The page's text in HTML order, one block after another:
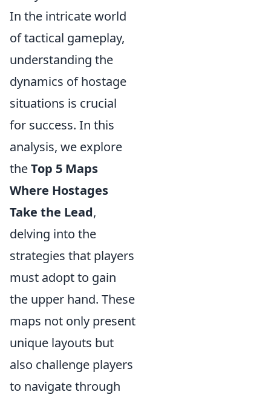
In the intricate world
of tactical gameplay,
understanding the
dynamics of hostage
situations is crucial
for success. In this
analysis, we explore
theTop 5 Maps
Where Hostages
Take the Lead,
delving into the
strategies that players
must adopt to gain
the upper hand. These
maps not only present
unique layouts but
also challenge players
to navigate through